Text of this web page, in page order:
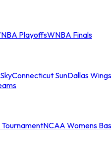
PlayoffsWNBA Finals
Connecticut SunDallas Wings
NCAA Womens